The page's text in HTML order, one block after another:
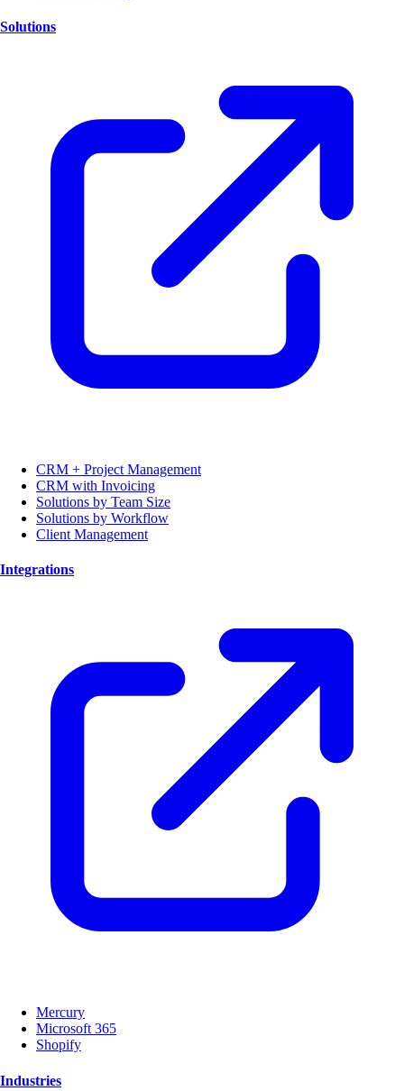
Solutions
CRM + Project Management
CRM with Invoicing
Solutions by Team Size
Solutions by Workflow
Client Management
Integrations
Mercury
Microsoft 365
Shopify
Industries